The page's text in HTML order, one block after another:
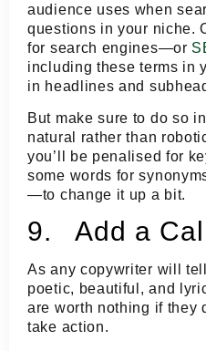
audience uses when
questions in your niche.
for search engines—or
including these terms in
in headlines and
But make sure to do so
natural rather than
you’ll be penalised for
some words for
—to change it up a bit.
9. Add a
As any copywriter will
poetic, beautiful, and
are worth nothing if they
take action.